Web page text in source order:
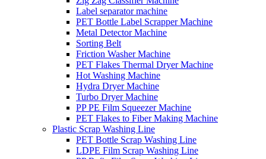
Label separator machine
PET Bottle Label Scrapper Machine
Metal Detector Machine
Sorting Belt
Friction Washer Machine
PET Flakes Thermal Dryer Machine
Hot Washing Machine
Hydra Dryer Machine
Turbo Dryer Machine
PP PE Film Squeezer Machine
PET Flakes to Fiber Making Machine
Plastic Scrap Washing Line
PET Bottle Scrap Washing Line
LDPE Film Scrap Washing Line